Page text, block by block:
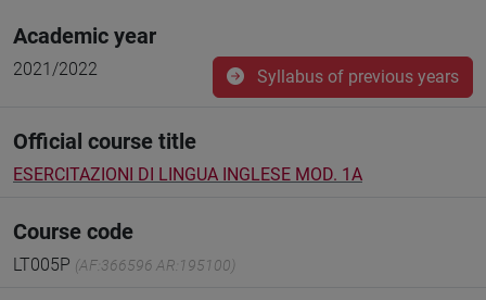
Academic year
2021/2022 Syllabus of previous years
Official course title
ESERCITAZIONI DI LINGUA INGLESE MOD. 1A
Course code
LT005P (AF:366596 AR:195100)